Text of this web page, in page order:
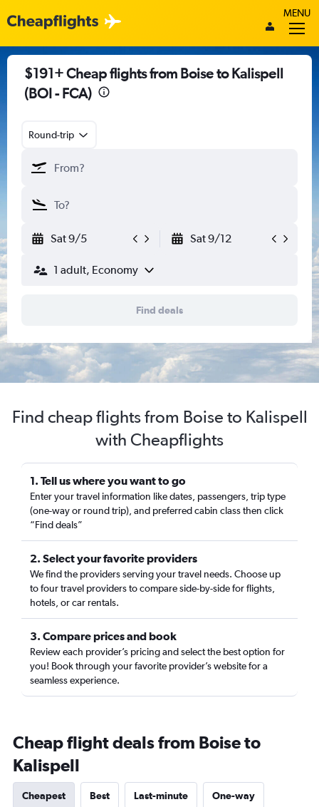
MENU
$191+ Cheap flights from Boise to Kalispell
(BOI - FCA)
Round-trip
Sat 9/5 Sat 9/12
1 adult, Economy
Find deals
Find cheap flights from Boise to Kalispell
with Cheapflights
1. Tell us where you want to go
Enter your travel information like dates, passengers, trip type
(one-way or round trip), and preferred cabin class then click
“Find deals”
2. Select your favorite providers
We find the providers serving your travel needs. Choose up
to four travel providers to compare side-by-side for flights,
hotels, or car rentals.
3. Compare prices and book
Review each provider’s pricing and select the best option for
you! Book through your favorite provider’s website for a
seamless experience.
Cheap flight deals from Boise to
Kalispell
Cheapest Best Last-minute One-way